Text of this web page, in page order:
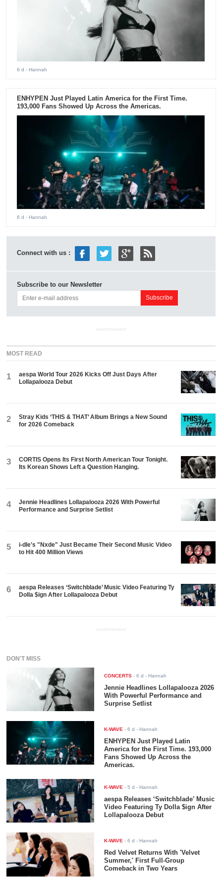
6 d - Hannah
ENHYPEN Just Played Latin America for the First Time.
193,000 Fans Showed Up Across the Americas.
6 d - Hannah
Connect with us :
Subscribe to our Newsletter
ADVERTISEMENT
MOST READ
1
aespa World Tour 2026 Kicks Off Just Days After
Lollapalooza Debut
2
Stray Kids ‘THIS & THAT’ Album Brings a New Sound
for 2026 Comeback
3
CORTIS Opens Its First North American Tour Tonight.
Its Korean Shows Left a Question Hanging.
4
Jennie Headlines Lollapalooza 2026 With Powerful
Performance and Surprise Setlist
5
i-dle's "Nxde" Just Became Their Second Music Video
to Hit 400 Million Views
6
aespa Releases ‘Switchblade’ Music Video Featuring Ty
Dolla $ign After Lollapalooza Debut
ADVERTISEMENT
DON'T MISS
CONCERTS -6 d - Hannah
Jennie Headlines Lollapalooza 2026
With Powerful Performance and
Surprise Setlist
K-WAVE -6 d - Hannah
ENHYPEN Just Played Latin
America for the First Time. 193,000
Fans Showed Up Across the
Americas.
K-WAVE -5 d - Hannah
aespa Releases ‘Switchblade’ Music
Video Featuring Ty Dolla $ign After
Lollapalooza Debut
K-WAVE -6 d - Hannah
Red Velvet Returns With 'Velvet
Summer,' First Full-Group
Comeback in Two Years